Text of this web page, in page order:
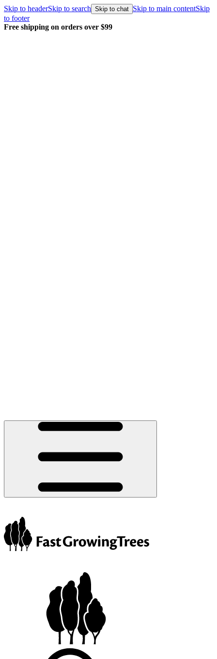
Skip to headerSkip to search Skip to chat Skip to main contentSkip
to footer
Free shipping on orders over $99